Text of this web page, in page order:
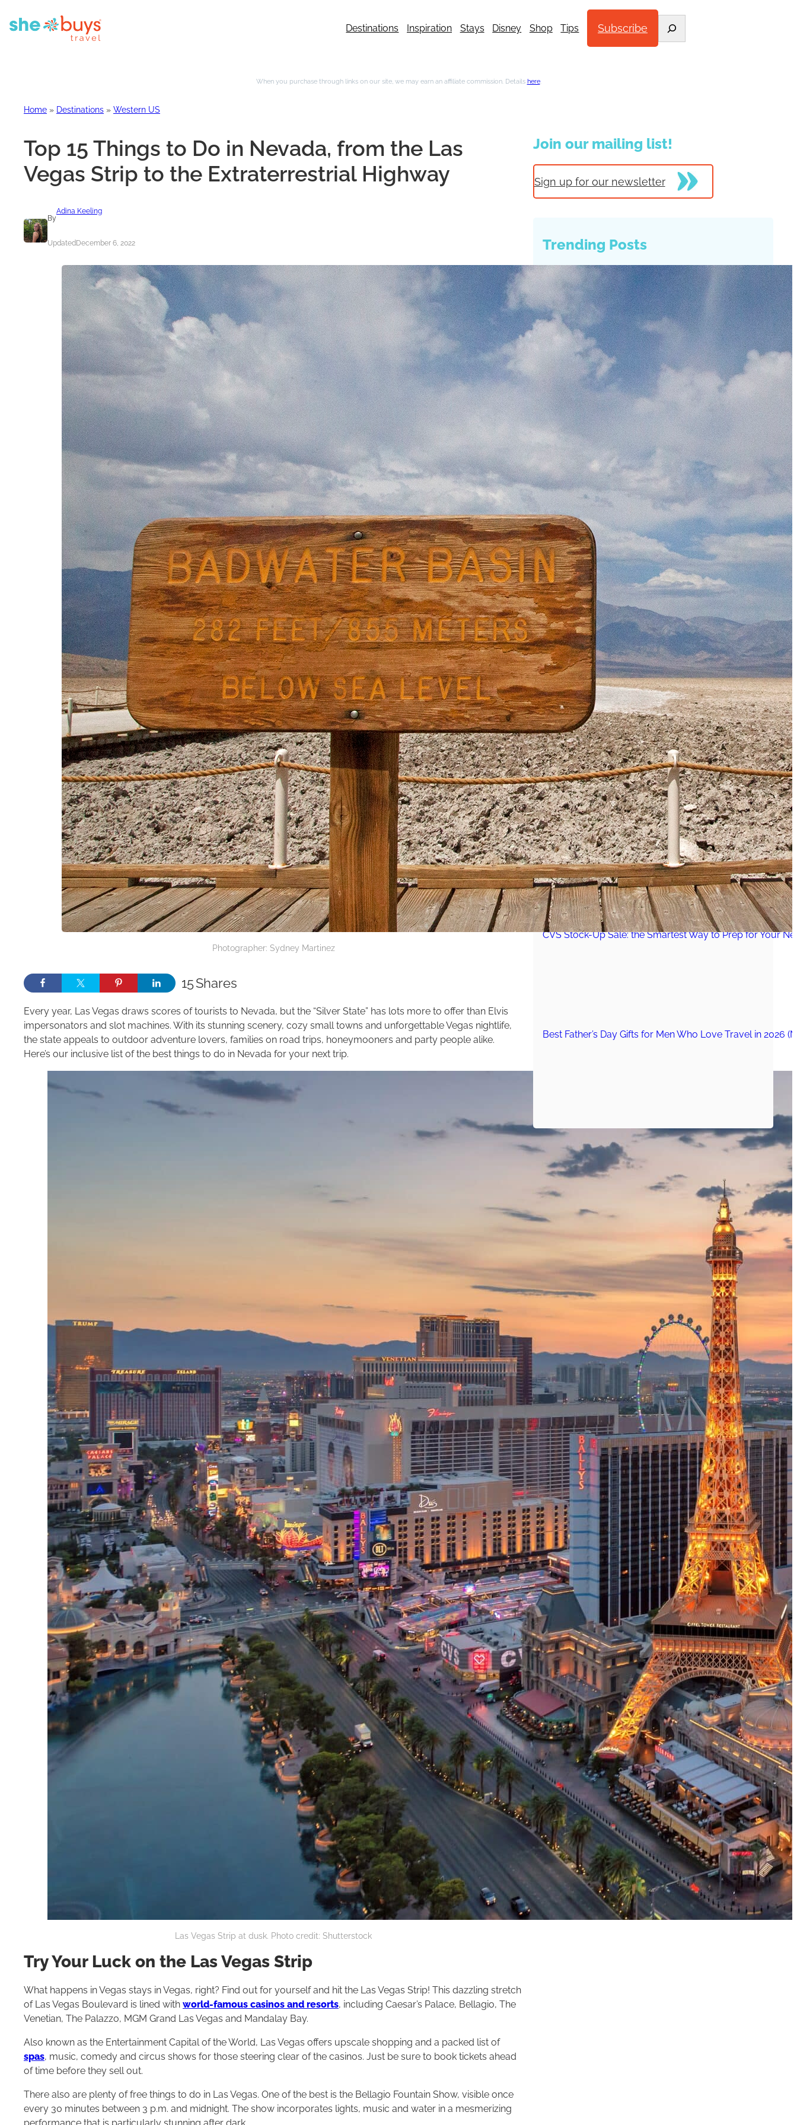
Destinations Inspiration Stays Disney Shop Tips Subscribe
When you purchase through links on our site, we may earn an affiliate commission. Details here.
Home » Destinations » Western US
Top 15 Things to Do in Nevada, from the Las
Vegas Strip to the Extraterrestrial Highway
By
Adina Keeling
UpdatedDecember 6, 2022
Photographer: Sydney Martinez
Shares
15
Every year, Las Vegas draws scores of tourists to Nevada, but the “Silver State” has lots more to offer than Elvis
impersonators and slot machines. With its stunning scenery, cozy small towns and unforgettable Vegas nightlife,
the state appeals to outdoor adventure lovers, families on road trips, honeymooners and party people alike.
Here’s our inclusive list of the best things to do in Nevada for your next trip.
Las Vegas Strip at dusk. Photo credit: Shutterstock
Try Your Luck on the Las Vegas Strip
What happens in Vegas stays in Vegas, right? Find out for yourself and hit the Las Vegas Strip! This dazzling stretch
of Las Vegas Boulevard is lined with world-famous casinos and resorts, including Caesar’s Palace, Bellagio, The
Venetian, The Palazzo, MGM Grand Las Vegas and Mandalay Bay.
Also known as the Entertainment Capital of the World, Las Vegas offers upscale shopping and a packed list of
spas, music, comedy and circus shows for those steering clear of the casinos. Just be sure to book tickets ahead
of time before they sell out.
There also are plenty of free things to do in Las Vegas. One of the best is the Bellagio Fountain Show, visible once
every 30 minutes between 3 p.m. and midnight. The show incorporates lights, music and water in a mesmerizing
Join our mailing list!
Sign up for our newsletter
Trending Posts
The 12 Best US Open Tips for First-Time Tennis Fans
Wailea Beach Villas Review: A Luxury Maui Girls’ Trip
Just One Hour from Seattle: Find Your Solo Wellness
Must-Have Travel Gear
The Comfiest Skechers for Summer Travel: Slip-Ons,
Build Your Must-Have Travel Wardrobe for Up to 60% Off
The Secret to an Easy Summer Travel Glow: 3-Step
CVS Stock-Up Sale: the Smartest Way to Prep for Your
Best Father’s Day Gifts for Men Who Love Travel in 2026